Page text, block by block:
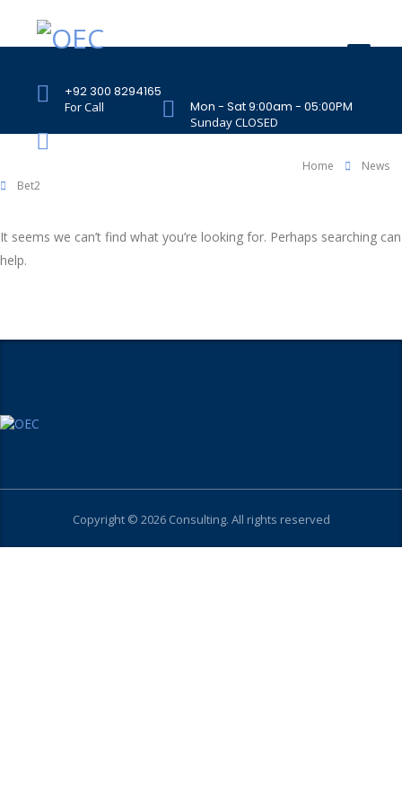
+92 300 8294165
For Call Mon - Sat 9:00am - 05:00PM
Sunday CLOSED
407 Landmark Plaza, Muhammad Bin Qasim
Home
News
Bet2
It seems we can’t find what you’re looking for. Perhaps searching can
help.
Copyright © 2026 Consulting. All rights reserved